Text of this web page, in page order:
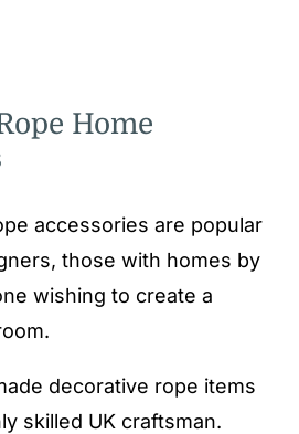
Home
accessories are popular
those with homes by
wishing to create a
decorative rope items
skilled UK craftsman.